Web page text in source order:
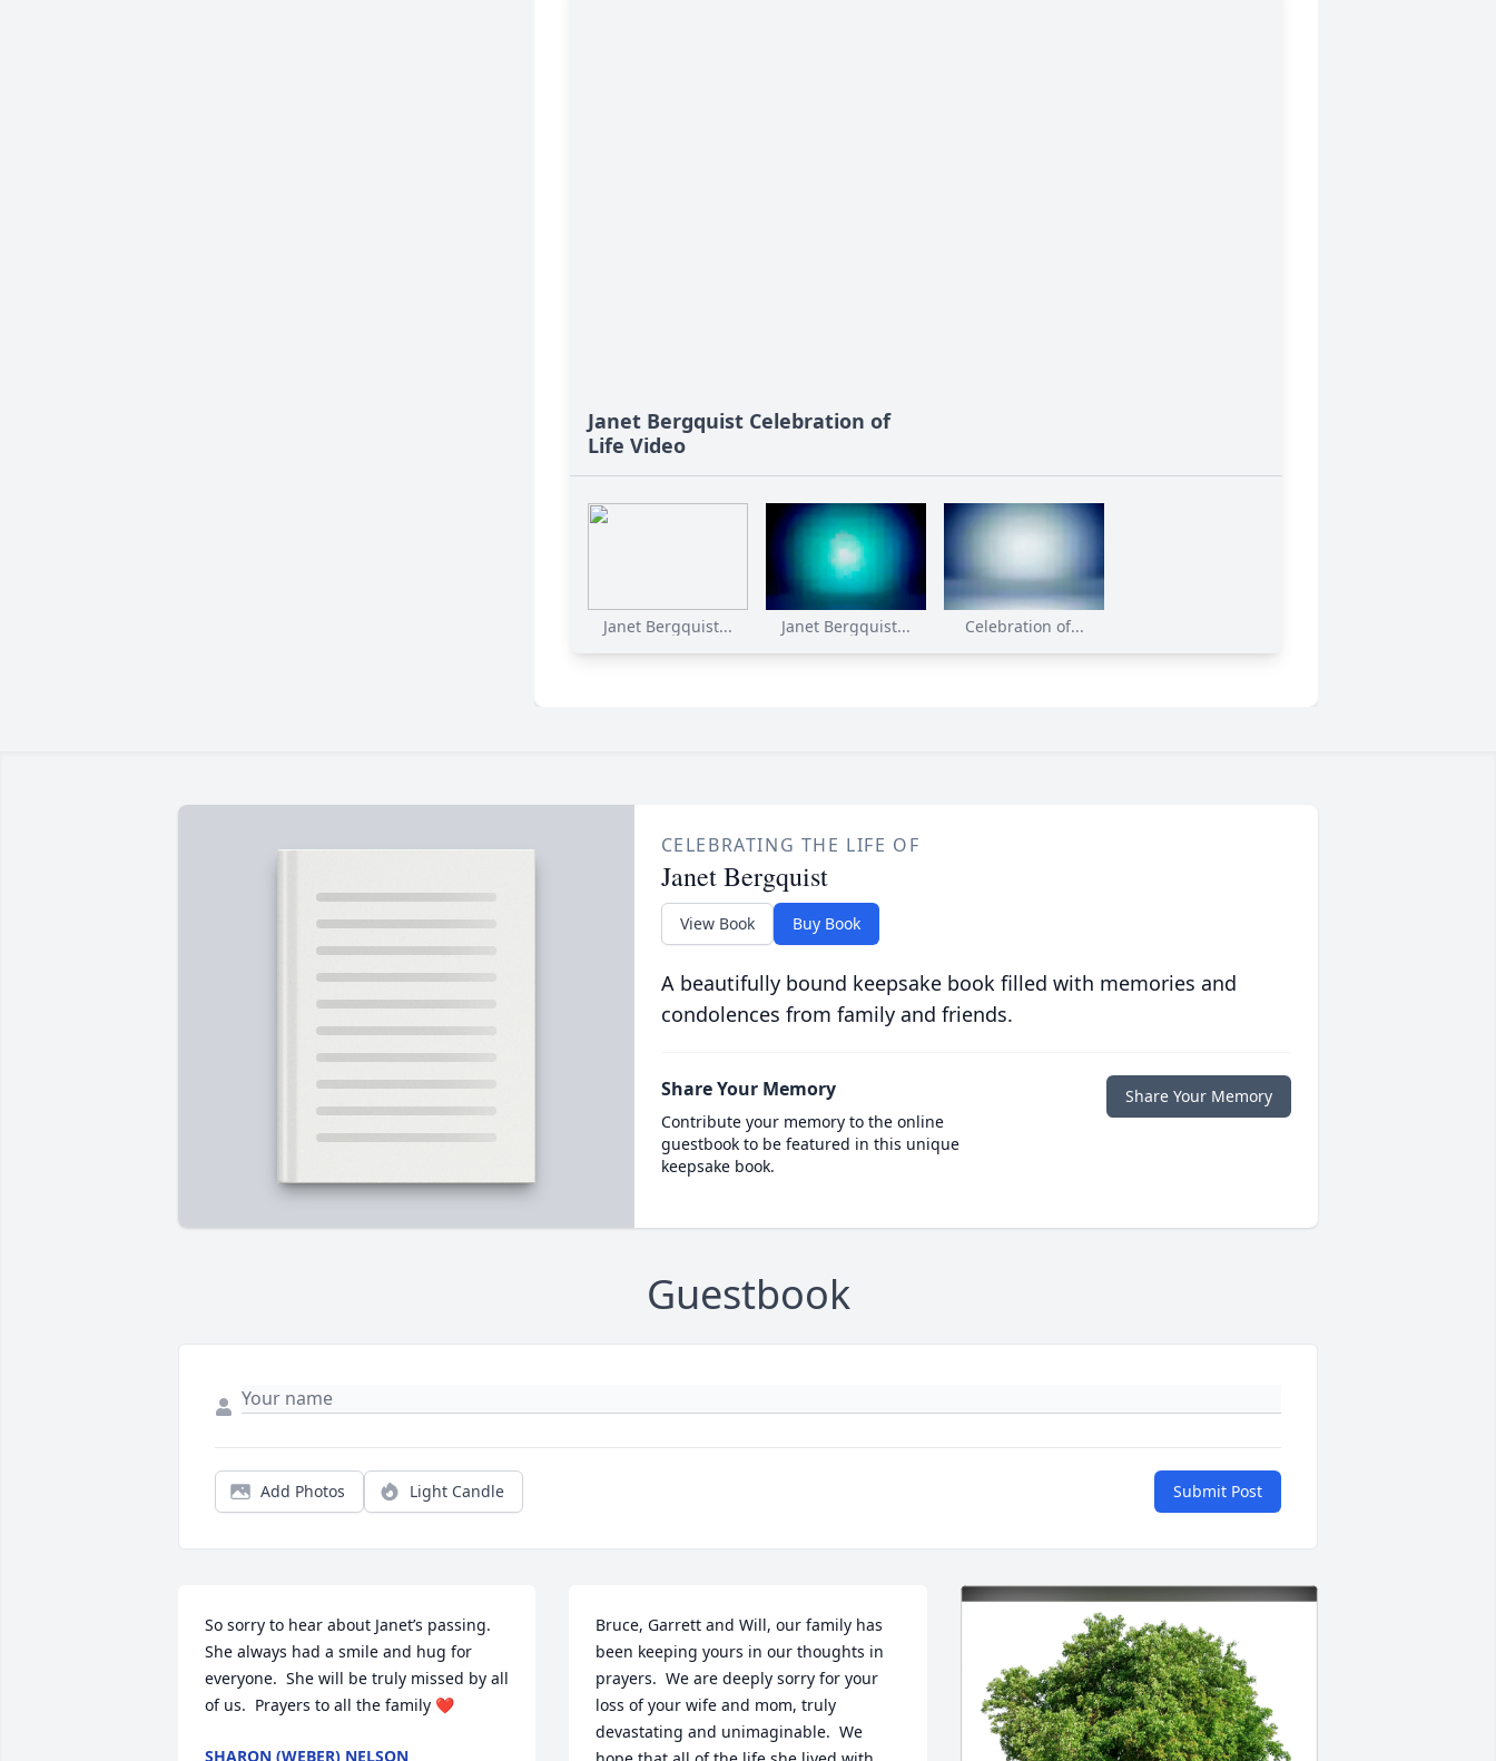
Janet Bergquist Celebration of
Life Video
Janet Bergquist... Janet Bergquist... Celebration of...
CELEBRATING THE LIFE OF
Janet Bergquist
View Book Buy Book
A beautifully bound keepsake book filled with memories and
condolences from family and friends.
Share Your Memory
Contribute your memory to the online
guestbook to be featured in this unique
keepsake book.
Share Your Memory
Guestbook
Add Photos Light Candle Submit Post
So sorry to hear about Janet’s passing.
She always had a smile and hug for
everyone.  She will be truly missed by all
of us.  Prayers to all the family ❤️
SHARON (WEBER) NELSON
Bruce, Garrett and Will, our family has
been keeping yours in our thoughts in
prayers.  We are deeply sorry for your
loss of your wife and mom, truly
devastating and unimaginable.  We